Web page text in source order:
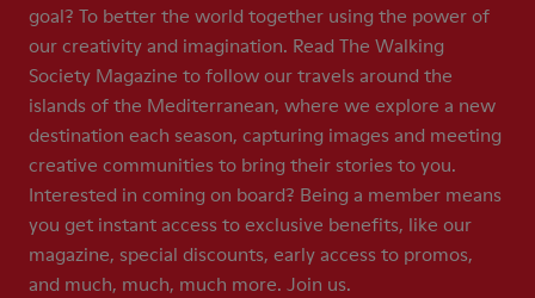
goal? To better the world together using the power of
our creativity and imagination. Read The Walking
Society Magazine to follow our travels around the
islands of the Mediterranean, where we explore a new
destination each season, capturing images and meeting
creative communities to bring their stories to you.
Interested in coming on board? Being a member means
you get instant access to exclusive benefits, like our
magazine, special discounts, early access to promos,
and much, much, much more. Join us.